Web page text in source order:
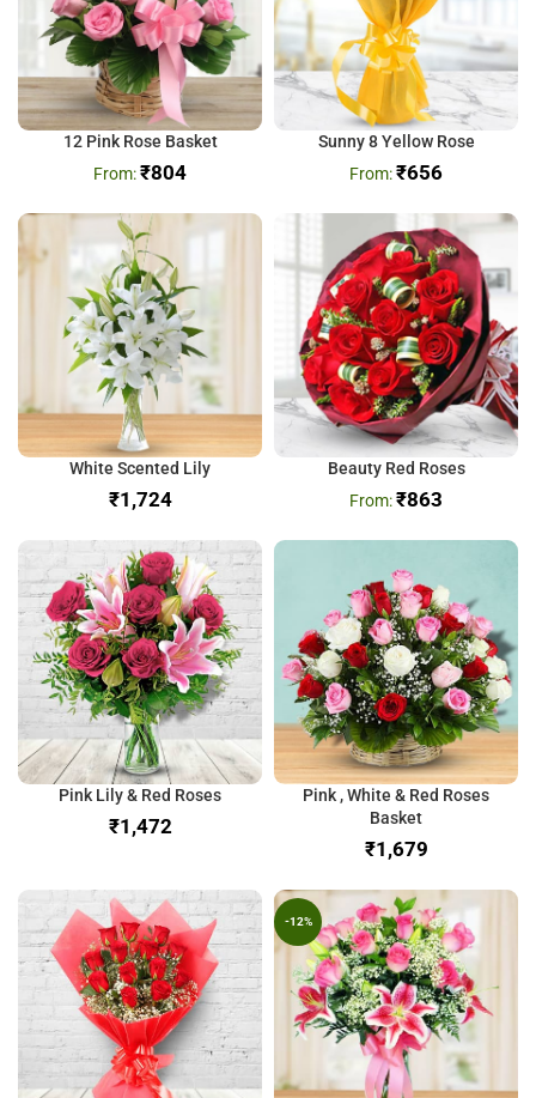
12 Pink Rose Basket
₹804
Sunny 8 Yellow Rose
₹656
White Scented Lily
₹
Beauty Red Roses
₹863
Pink Lily & Red Roses
₹
Pink , White & Red Roses
Basket
₹
-12%